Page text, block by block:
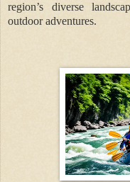
region’s diverse
outdoor adventures.